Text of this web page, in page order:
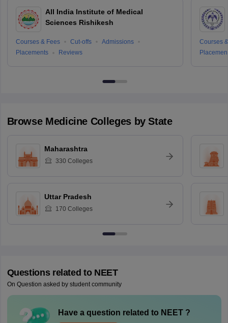
All India Institute of Medical
Sciences Rishikesh
Courses & Fees Cut-offs
Admissions
Placements
Reviews
Courses
Browse Medicine Colleges by State
Maharashtra
330 Colleges
Uttar Pradesh
170 Colleges
Questions related to NEET
On Question asked by student community
Have a question related to NEET?